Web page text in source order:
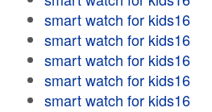
smart watch for kids16
smart watch for kids16
smart watch for kids16
smart watch for kids16
smart watch for kids16